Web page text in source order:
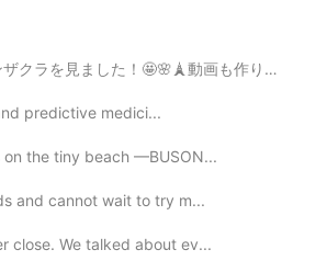
2021.01.26 12:12
hard days because of
😔
ました。🤗 https://vt.tiktok.com/ZSJRrKreA/ I went...
predictive medici...
the tiny beach —BUSON...
and cannot wait to try m...
close. We talked about ev...